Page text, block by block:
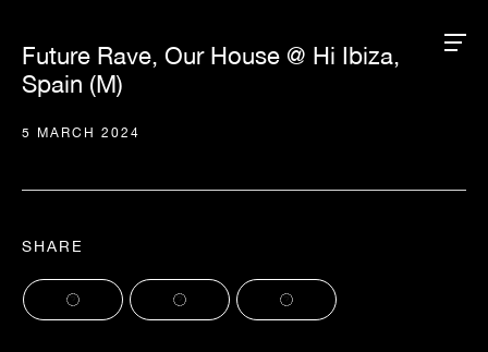
Future Rave, Our House @ Hi Ibiza,
Spain (M)
5 MARCH 2024
SHARE